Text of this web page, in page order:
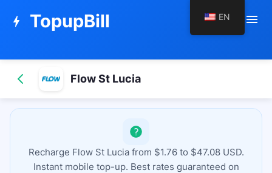
bolt TopupBill menu
Flow St Lucia
Recharge Flow St Lucia from $1.76 to $47.08 USD.
Instant mobile top-up. Best rates guaranteed on
EN